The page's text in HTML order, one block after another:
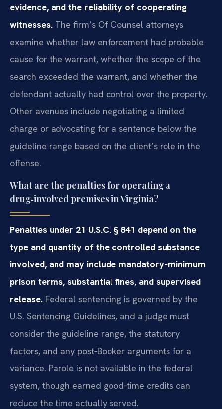
evidence, and the reliability of cooperating
witnesses. The firm’s Of Counsel attorneys
examine whether law enforcement had probable
cause for the warrant, whether the scope of the
search exceeded the warrant, and whether the
defendant actually had control over the property.
Other avenues include negotiating a limited
charge or advocating for a sentence below the
guideline range based on the client’s role in the
offense.
What are the penalties for operating a
drug‑involved premises in Virginia?
Penalties under 21 U.S.C. § 841 depend on the
type and quantity of the controlled substance
involved, and may include mandatory‑minimum
prison terms, substantial fines, and supervised
release. Federal sentencing is governed by the
U.S. Sentencing Guidelines, and a judge must
consider the guideline range, the statutory
factors, and any post‑Booker arguments for a
variance. Parole is not available in the federal
system, though earned good‑time credits can
reduce the time actually served.